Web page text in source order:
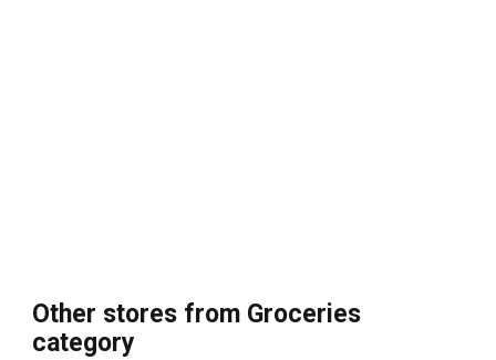
Other stores from Groceries
category